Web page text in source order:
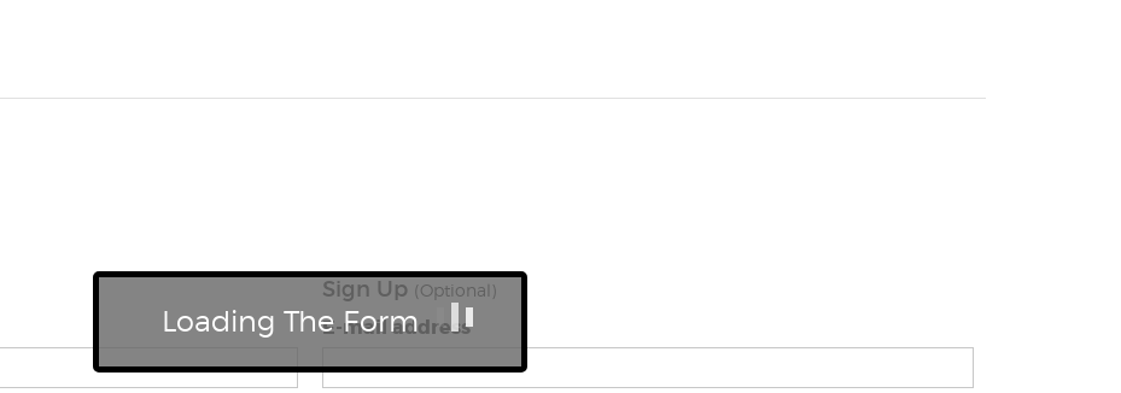
Sign Up (Optional)
E-mail address
Loading The Form